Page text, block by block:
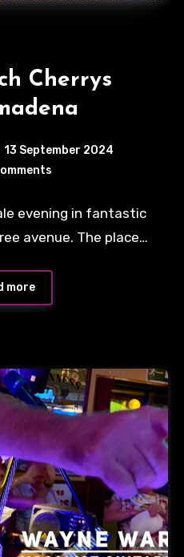
Cherrys
13 September 2024
evening in fantastic
avenue. The place…
more